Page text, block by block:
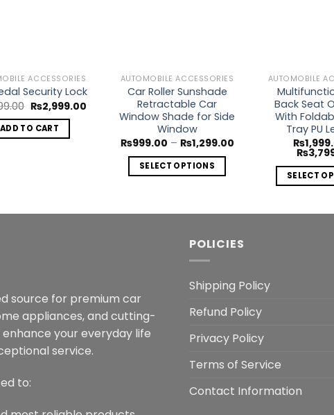
ACCESSORIES
Security Lock
Original
price
was:
₨3,999.00.
₨2,999.00Current
ADD TO CART
AUTOMOBILE ACCESSORIES
Car Roller Sunshade
Retractable Car
Window Shade for Side
Window
₨999.00 – ₨1,299.00Price
₨1,299.00
SELECT OPTIONS
has
variants.
The
options
the
page
AUTOMOBILE
Back Seat
With
Tray PU
₨
₨
SELECT
source for premium car
appliances, and cutting-
your everyday life
service.
to:
POLICIES
Shipping Policy
Refund Policy
Privacy Policy
Terms of Service
Contact Information